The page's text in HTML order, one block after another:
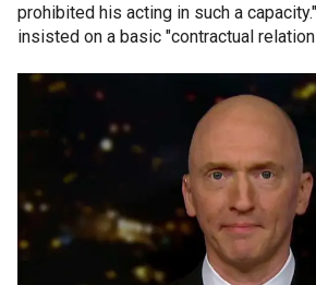
prohibited his acting in such a
insisted on a basic "contractual